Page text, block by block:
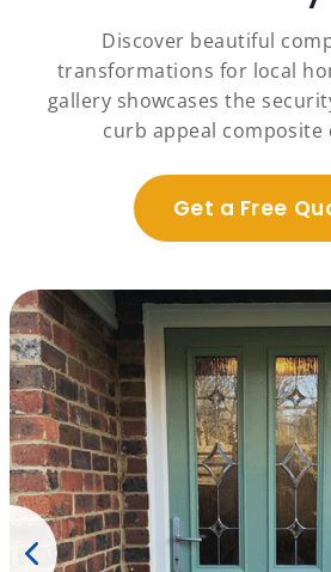
Discover beautiful
transformations for local
gallery showcases the
curb appeal composite
Get a Free